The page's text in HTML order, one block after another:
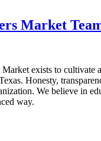
Market
exists to cultivate a
Honesty,
We believe in
way.